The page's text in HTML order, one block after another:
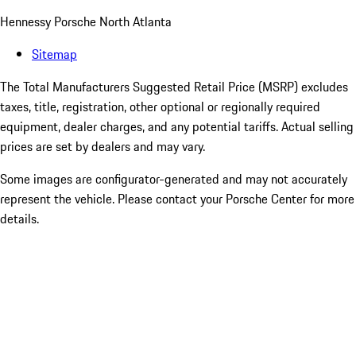
Hennessy Porsche North Atlanta
Sitemap
The Total Manufacturers Suggested Retail Price (MSRP) excludes
taxes, title, registration, other optional or regionally required
equipment, dealer charges, and any potential tariffs. Actual selling
prices are set by dealers and may vary.
Some images are configurator-generated and may not accurately
represent the vehicle. Please contact your Porsche Center for more
details.